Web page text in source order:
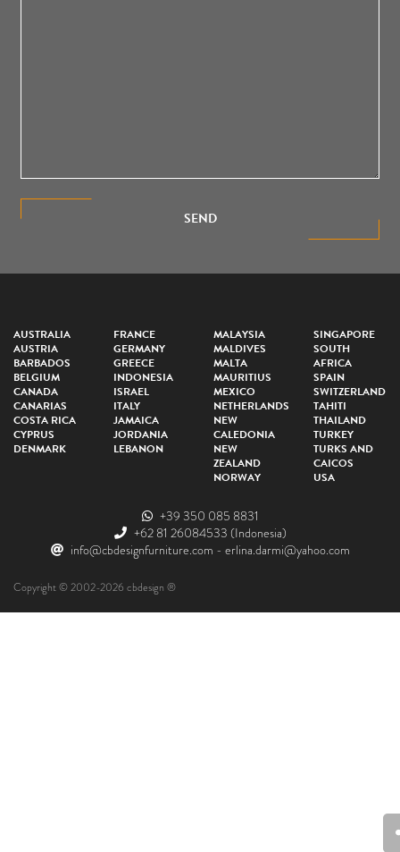
SEND
AUSTRALIA
AUSTRIA
BARBADOS
BELGIUM
CANADA
CANARIAS
COSTA RICA
CYPRUS
DENMARK
FRANCE
GERMANY
GREECE
INDONESIA
ISRAEL
ITALY
JAMAICA
JORDANIA
LEBANON
MALAYSIA
MALDIVES
MALTA
MAURITIUS
MEXICO
NETHERLANDS
NEW
CALEDONIA
NEW
ZEALAND
NORWAY
SINGAPORE
SOUTH
AFRICA
SPAIN
SWITZERLAND
TAHITI
THAILAND
TURKEY
TURKS AND
CAICOS
USA
+39 350 085 8831
+62 81 26084533 (Indonesia)
info@cbdesignfurniture.com - erlina.darmi@yahoo.com
Copyright © 2002-2026 cbdesign ®